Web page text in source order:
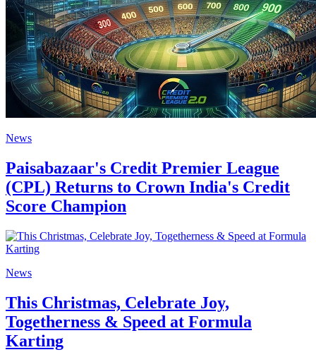
News
Paisabazaar's Credit Premier League
(CPL) Returns to Crown India's Credit
Score Champion
News
This Christmas, Celebrate Joy,
Togetherness & Speed at Formula
Karting